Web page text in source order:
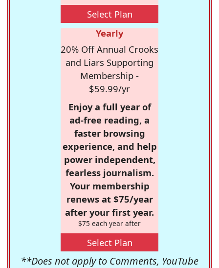
Select Plan
Yearly
20% Off Annual Crooks
and Liars Supporting
Membership -
$59.99/yr
Enjoy a full year of
ad-free reading, a
faster browsing
experience, and help
power independent,
fearless journalism.
Your membership
renews at $75/year
after your first year.
$75 each year after
Select Plan
**Does not apply to Comments, YouTube